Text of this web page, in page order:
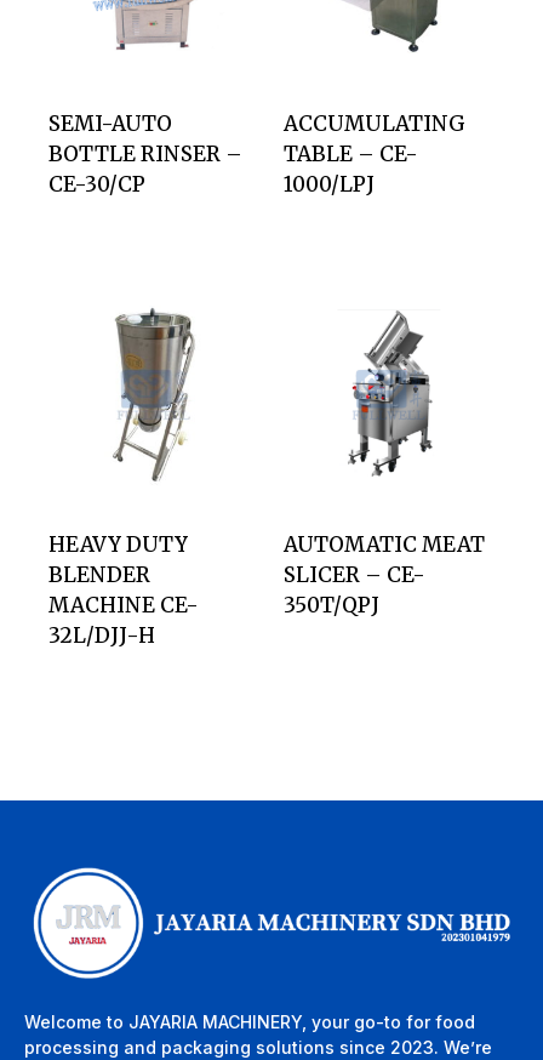
SEMI-AUTO
BOTTLE RINSER –
CE-30/CP
ACCUMULATING
TABLE – CE-
1000/LPJ
HEAVY DUTY
BLENDER
MACHINE CE-
32L/DJJ-H
AUTOMATIC MEAT
SLICER – CE-
350T/QPJ
Welcome to JAYARIA MACHINERY, your go-to for food
processing and packaging solutions since 2023. We’re